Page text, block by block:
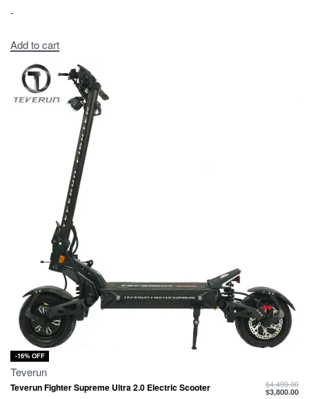
-
Add to cart
-16% OFF
Teverun
Teverun Fighter Supreme Ultra 2.0 Electric Scooter $4,499.00
$3,800.00